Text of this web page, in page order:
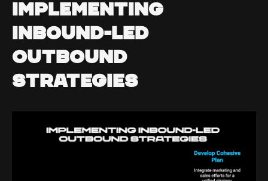
Implementing
Inbound-Led
Outbound
Strategies